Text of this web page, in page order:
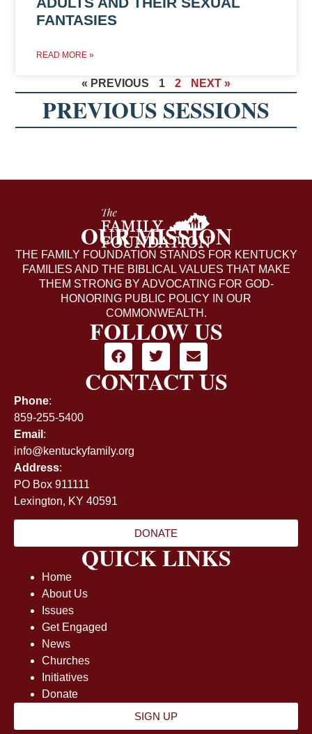
FANTASIES
READ MORE »
« PREVIOUS 1 2 NEXT »
PREVIOUS SESSIONS
QUICK LINKS
Home
About Us
Issues
Get Engaged
News
Churches
Initiatives
Donate
SIGN UP
OUR MISSION
THE FAMILY FOUNDATION STANDS FOR KENTUCKY
FAMILIES AND THE BIBLICAL VALUES THAT MAKE
THEM STRONG BY ADVOCATING FOR GOD-
HONORING PUBLIC POLICY IN OUR
COMMONWEALTH.
FOLLOW US
CONTACT US
Phone:
859-255-5400
Email :
info@kentuckyfamily.org
Address:
PO Box 911111
Lexington, KY 40591
DONATE